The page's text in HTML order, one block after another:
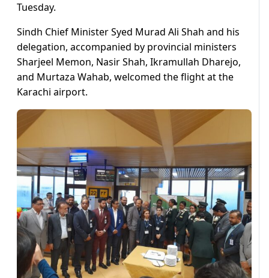
Tuesday.
Sindh Chief Minister Syed Murad Ali Shah and his
delegation, accompanied by provincial ministers
Sharjeel Memon, Nasir Shah, Ikramullah Dharejo,
and Murtaza Wahab, welcomed the flight at the
Karachi airport.